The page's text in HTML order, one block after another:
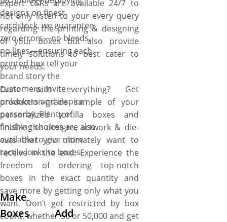
expert CSRs are available 24/7 to
not only listen to your every query
regarding the printing & designing
of your boxes but also provide
timely solutions to best cater to
your needs.
Done with everything? Get
production-grade sample of your
personalized tortilla boxes and
finalize the designs, artwork & die-
cuts that you ultimately want to
receive in the end. Experience the
freedom of ordering top-notch
boxes in the exact quantity and
save more by getting only what you
want. Don’t get restricted by box
count, whether 50 or 50,000 and get
designs on finest
cardstock, we guarantee
zero errors—no bleeds,
no lines—ensuring each
printed box tell your
brand story the
customers, invite
onlookers and inspire
passerby. Plenty of
finishing choices are also
available to give more
tactile looks to boxes.
Make
Boxes
Add